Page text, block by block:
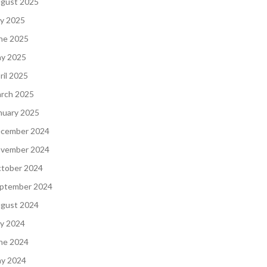
2025
2025
2025
2025
2025
2025
2024
2024
2024
2024
2024
2024
2024
2024